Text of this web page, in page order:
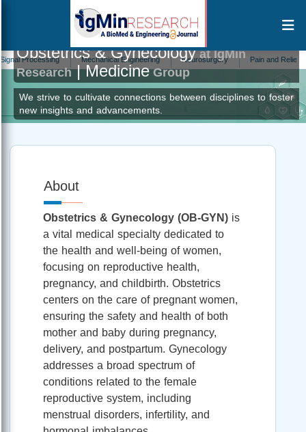
Mechanical Engineering Neurosurgery Pain and Relief
Obstetrics & Gynecologyat IgMin
Research| MedicineGroup
We strive to cultivate connections between disciplines to foster
new insights and advancements.
About
Obstetrics & Gynecology (OB-GYN) is
a vital medical specialty dedicated to
the health and well-being of women,
focusing on reproductive health,
pregnancy, and childbirth. Obstetrics
centers on the care of pregnant women,
ensuring the safety and health of both
mother and baby during pregnancy,
delivery, and postpartum. Gynecology
addresses a broad spectrum of
conditions related to the female
reproductive system, including
menstrual disorders, infertility, and